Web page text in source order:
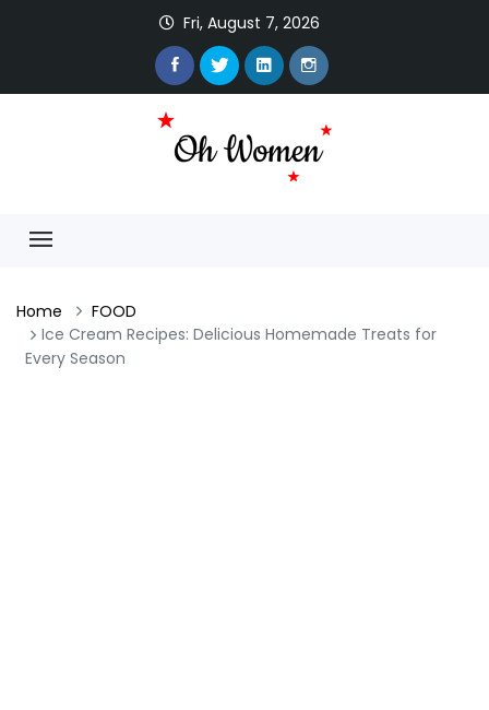
Fri, August 7, 2026
Home
FOOD
Ice Cream Recipes: Delicious Homemade Treats for
Every Season